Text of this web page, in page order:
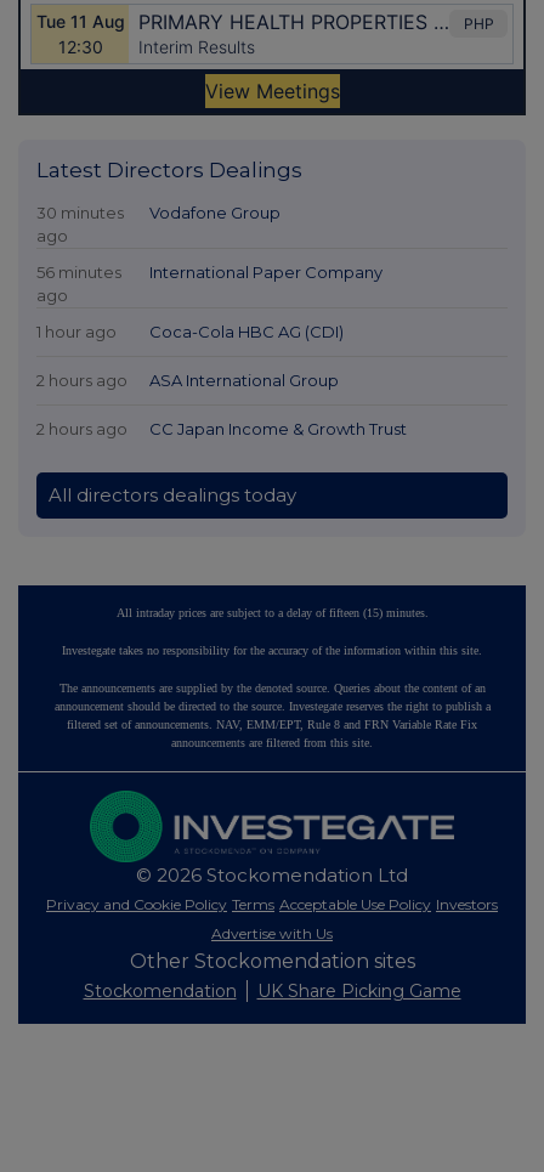
Latest Directors Dealings
30 minutes
ago
Vodafone Group
56 minutes
ago
International Paper Company
1 hour ago Coca-Cola HBC AG (CDI)
2 hours ago ASA International Group
2 hours ago CC Japan Income & Growth Trust
All directors dealings today
All intraday prices are subject to a delay of fifteen (15) minutes.
Investegate takes no responsibility for the accuracy of the information within this site.
The announcements are supplied by the denoted source. Queries about the content of an
announcement should be directed to the source. Investegate reserves the right to publish a
filtered set of announcements. NAV, EMM/EPT, Rule 8 and FRN Variable Rate Fix
announcements are filtered from this site.
© 2026 Stockomendation Ltd
Privacy and Cookie Policy Terms Acceptable Use Policy Investors
Advertise with Us
Other Stockomendation sites
Stockomendation UK Share Picking Game